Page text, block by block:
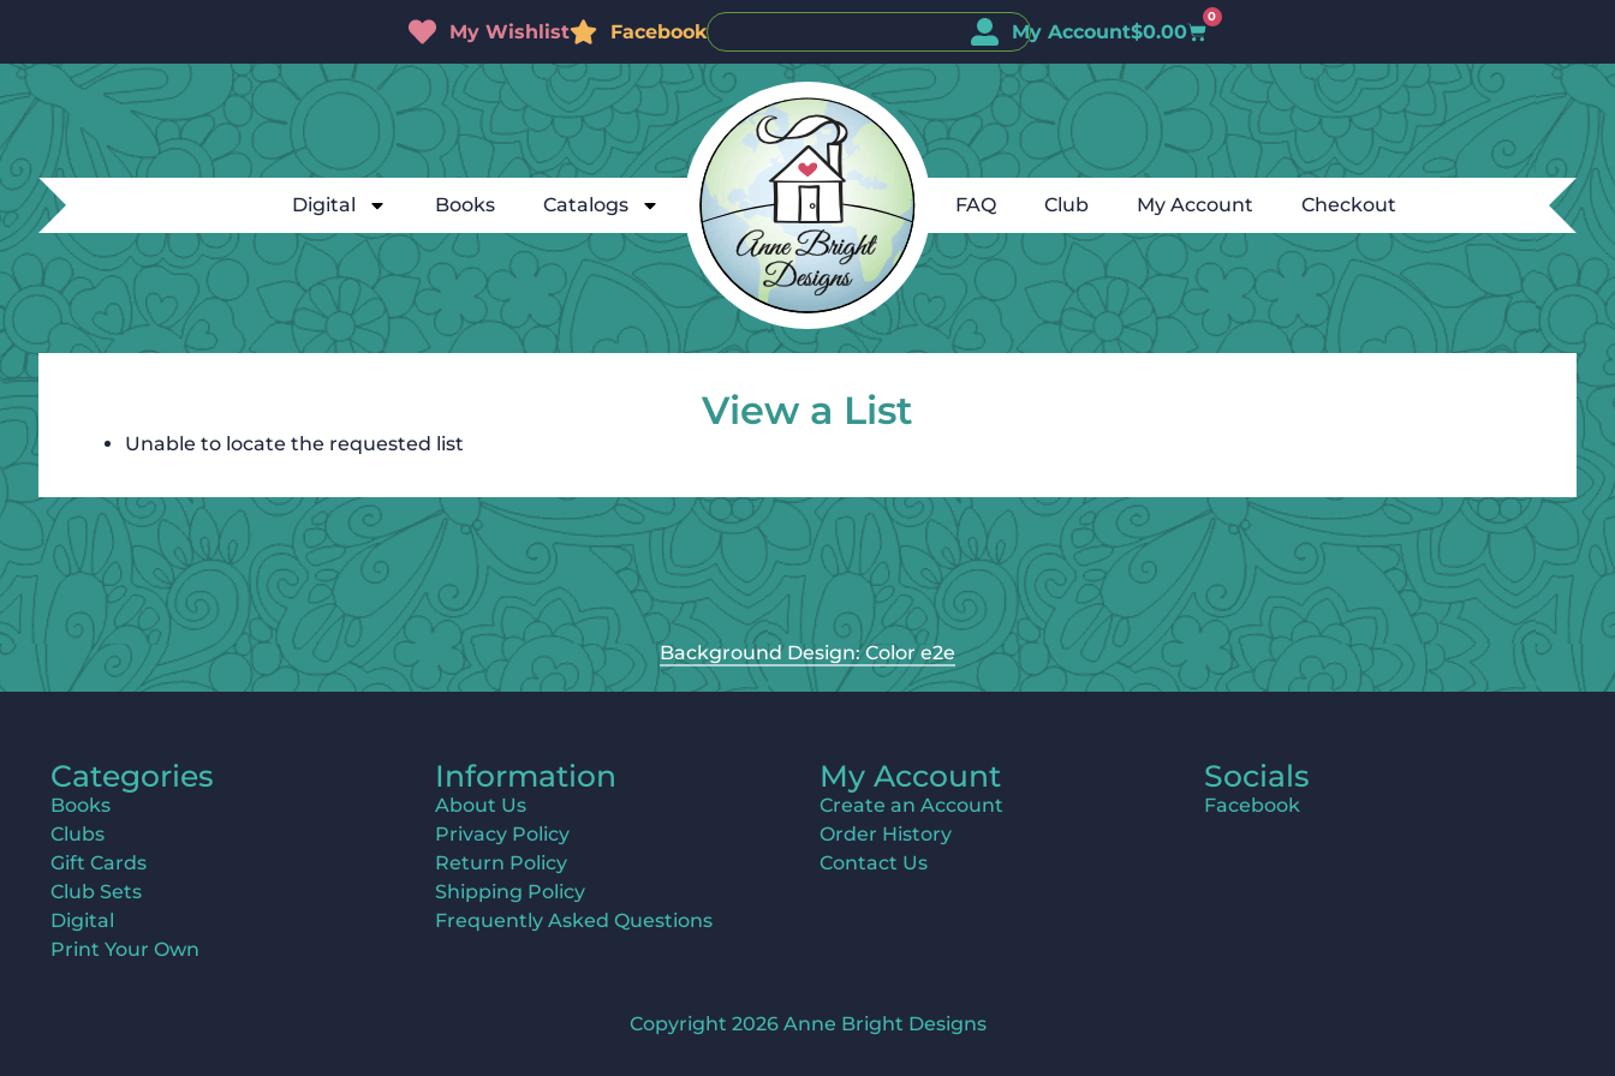
My Wishlist Facebook My Account$0.00
0
Digital Books Catalogs FAQ Club My Account Checkout
View a List
Unable to locate the requested list
Background Design: Color e2e
Categories
Books
Clubs
Gift Cards
Club Sets
Digital
Print Your Own
Information
About Us
Privacy Policy
Return Policy
Shipping Policy
Frequently Asked Questions
My Account
Create an Account
Order History
Contact Us
Socials
Facebook
Copyright 2026 Anne Bright Designs